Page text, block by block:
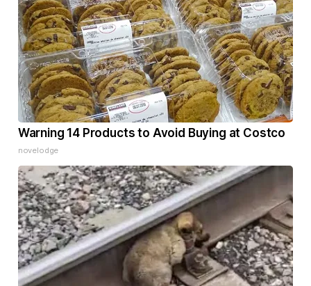
Warning 14 Products to Avoid Buying at Costco
novelodge